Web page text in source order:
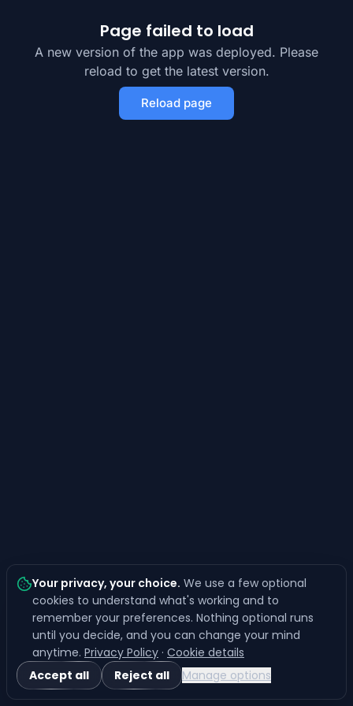
Your privacy, your choice. We use a few optional
cookies to understand what's working and to
remember your preferences. Nothing optional runs
until you decide, and you can change your mind
anytime. Privacy Policy · Cookie details
Accept all
Reject all Manage options
Page failed to load
A new version of the app was deployed. Please
reload to get the latest version.
Reload page